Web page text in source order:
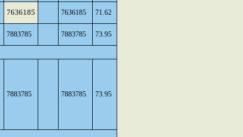
7636185 7636185 71.62
7883785 7883785 73.95
7883785 7883785 73.95